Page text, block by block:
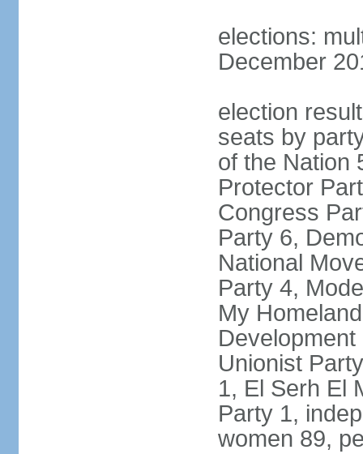
elections:
December
election
seats by
of the Nation
Protector
Congress
Party 6,
National
Party 4,
My
Unionist
1, El Serh El
Party 1,
women 89,